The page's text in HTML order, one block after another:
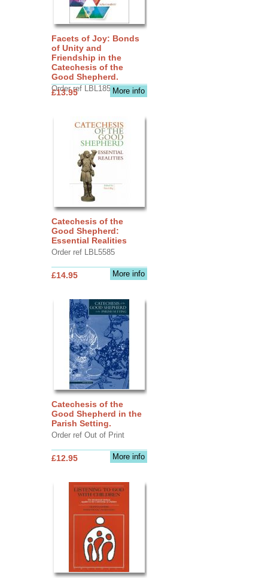
Facets of Joy: Bonds
of Unity and
Friendship in the
Catechesis of the
Good Shepherd.
Order ref LBL1856More info
£13.95
Catechesis of the
Good Shepherd:
Essential Realities
Order ref LBL5585
More info
£14.95
Catechesis of the
Good Shepherd in the
Parish Setting.
Order ref Out of Print
More info
£12.95